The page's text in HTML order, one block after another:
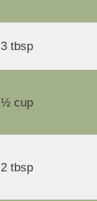
3 tbsp
½ cup
2 tbsp